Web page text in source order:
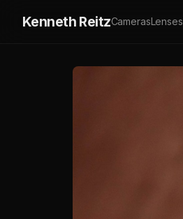
Kenneth ReitzCamerasLenses